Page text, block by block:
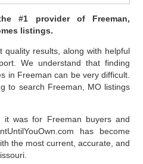
#1 provider of Freeman,
listings.
results, along with helpful
We understand that finding
in Freeman can be very difficult.
to search Freeman, MO listings
it was for Freeman buyers and
has become
the most current, accurate, and